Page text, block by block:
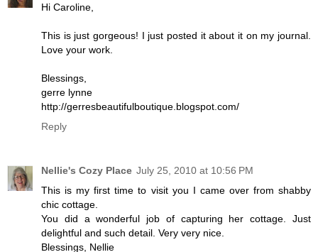
Hi Caroline,
This is just gorgeous! I just posted it about it on my journal.
Love your work.
Blessings,
gerre lynne
http://gerresbeautifulboutique.blogspot.com/
Reply
Nellie's Cozy Place July 25, 2010 at 10:56 PM
This is my first time to visit you I came over from shabby
chic cottage.
You did a wonderful job of capturing her cottage. Just
delightful and such detail. Very very nice.
Blessings, Nellie